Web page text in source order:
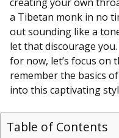
a Tibetan monk in no
out sounding like a
let that discourage
for now, let’s focus
remember the basics
into this captivating
Table of Contents